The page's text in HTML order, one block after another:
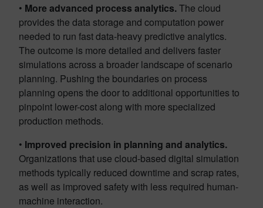
• More advanced process analytics.The cloud
provides the data storage and computation power
needed to run fast data-heavy predictive analytics.
The outcome is more detailed and delivers faster
simulations across a broader landscape of scenario
planning. Pushing the boundaries on process
planning opens the door to additional opportunities to
pinpoint lower-cost along with more specialized
production methods.
• Improved precision in planning and analytics.
Organizations that use cloud-based digital simulation
methods typically reduced downtime and scrap rates,
as well as improved safety with less required human-
machine interaction.